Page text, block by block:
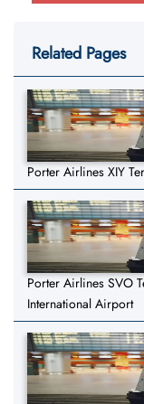
Related Pages
Porter Airlines XIY
Porter Airlines SVO
International Airport